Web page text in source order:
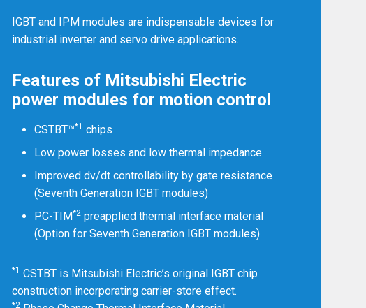
Ireland English
Italy Italiano
Netherlands Nederlands English
Norway Norge
Poland English
Russia Русский
IGBT and IPM modules are indispensable devices for
industrial inverter and servo drive applications.
Features of Mitsubishi Electric
power modules for motion control
CSTBT™*1 chips
Low power losses and low thermal impedance
Improved dv/dt controllability by gate resistance
(Seventh Generation IGBT modules)
PC-TIM*2preapplied thermal interface material
(Option for Seventh Generation IGBT modules)
*1 CSTBT is Mitsubishi Electric’s original IGBT chip
construction incorporating carrier-store effect.
*2